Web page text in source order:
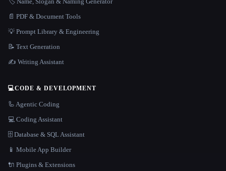
📄 PDF & Document Tools
💡 Prompt Library & Engineering
📝 Text Generation
✍️ Writing Assistant
💻CODE & DEVELOPMENT
🦾 Agentic Coding
💻 Coding Assistant
🗄️ Database & SQL Assistant
📱 Mobile App Builder
🔌 Plugins & Extensions